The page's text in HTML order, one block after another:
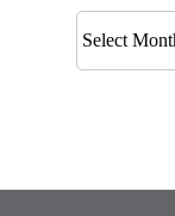
Archives